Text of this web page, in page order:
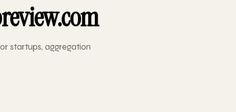
startups, aggregation